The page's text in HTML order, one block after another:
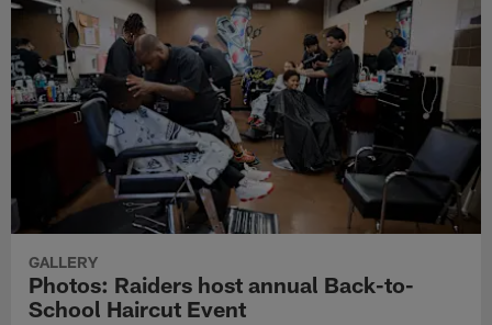
GALLERY
Photos: Raiders host annual Back-to-
School Haircut Event